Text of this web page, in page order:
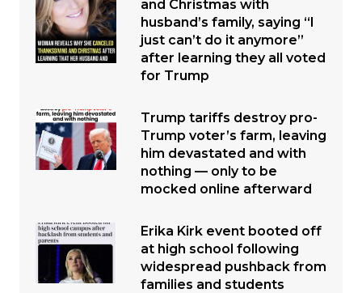
and Christmas with
husband’s family, saying “I
just can’t do it anymore”
after learning they all voted
for Trump
Trump tariffs destroy pro-
Trump voter’s farm, leaving
him devastated and with
nothing — only to be
mocked online afterward
Erika Kirk event booted off
at high school following
widespread pushback from
families and students